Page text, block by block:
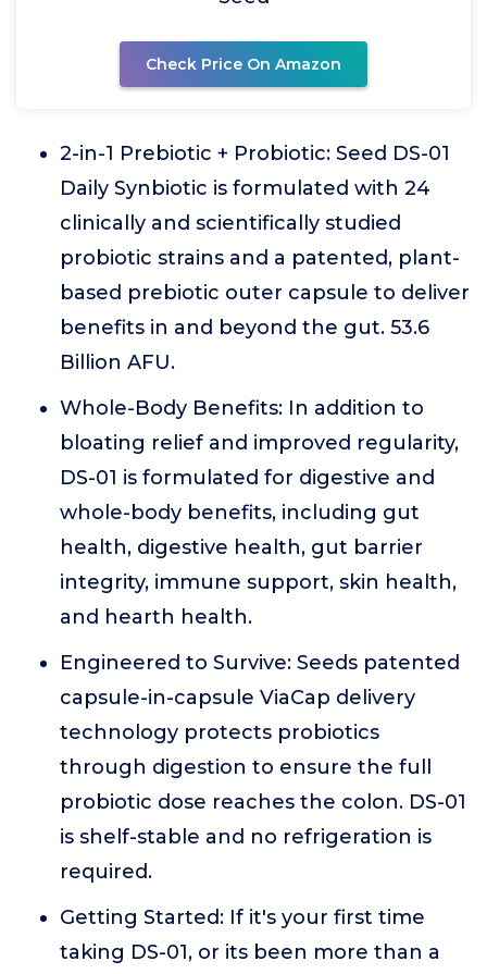
Check Price On Amazon
2-in-1 Prebiotic + Probiotic: Seed DS-01
Daily Synbiotic is formulated with 24
clinically and scientifically studied
probiotic strains and a patented, plant-
based prebiotic outer capsule to deliver
benefits in and beyond the gut. 53.6
Billion AFU.
Whole-Body Benefits: In addition to
bloating relief and improved regularity,
DS-01 is formulated for digestive and
whole-body benefits, including gut
health, digestive health, gut barrier
integrity, immune support, skin health,
and hearth health.
Engineered to Survive: Seeds patented
capsule-in-capsule ViaCap delivery
technology protects probiotics
through digestion to ensure the full
probiotic dose reaches the colon. DS-01
is shelf-stable and no refrigeration is
required.
Getting Started: If it's your first time
taking DS-01, or its been more than a